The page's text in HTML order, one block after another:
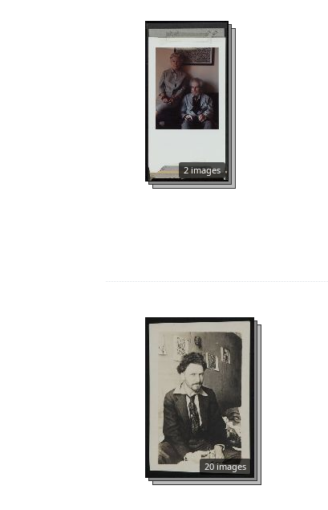
2 images
20 images